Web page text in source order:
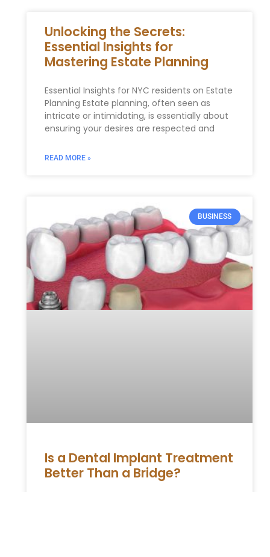
Unlocking the Secrets:
Essential Insights for
Mastering Estate Planning
Essential‌ Insights for NYC residents on Estate
Planning Estate ​planning, often seen as
intricate or intimidating, ​is essentially about
ensuring your desires ⁣are respected and
READ MORE »
BUSINESS
Is a Dental Implant Treatment
Better Than a Bridge?